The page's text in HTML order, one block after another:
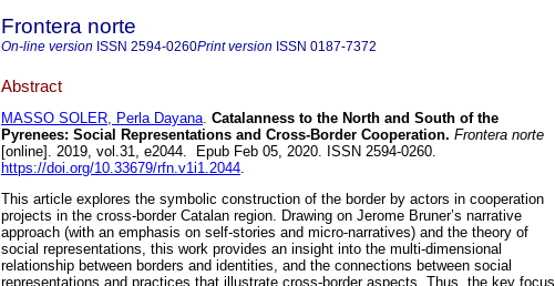
Frontera norte
On-line version ISSN 2594-0260Print version ISSN 0187-7372
Abstract
MASSO SOLER, Perla Dayana. Catalanness to the North and South of the
Pyrenees: Social Representations and Cross-Border Cooperation. Frontera norte
[online]. 2019, vol.31, e2044. Epub Feb 05, 2020. ISSN 2594-0260.
https://doi.org/10.33679/rfn.v1i1.2044.
This article explores the symbolic construction of the border by actors in cooperation
projects in the cross-border Catalan region. Drawing on Jerome Bruner’s narrative
approach (with an emphasis on self-stories and micro-narratives) and the theory of
social representations, this work provides an insight into the multi-dimensional
relationship between borders and identities, and the connections between social
representations and practices that illustrate cross-border aspects. Thus, the key focus